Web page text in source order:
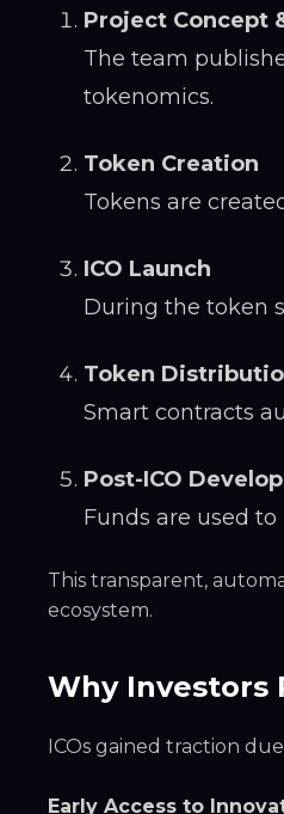
Project Concept
The team
tokenomics.
Token Creation
Tokens are
ICO Launch
During the token
Token
Smart contracts
Post-ICO
Funds are used
This transparent,
ecosystem.
Why Investors
ICOs gained traction
Early Access to